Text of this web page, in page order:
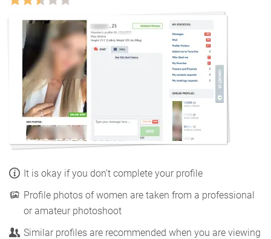
It is okay if you don’t complete your profile
Profile photos of women are taken from a professional
or amateur photoshoot
Similar profiles are recommended when you are viewing